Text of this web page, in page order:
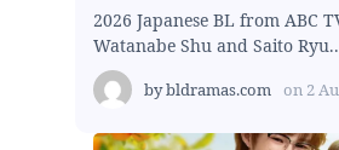
2026 Japanese BL from ABC
Watanabe Shu and Saito
bybldramas.com on 2